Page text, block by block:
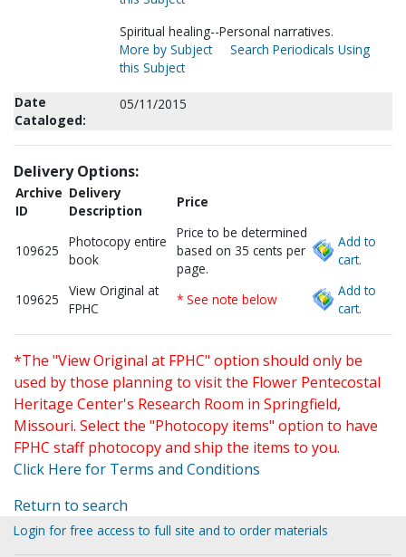
Spiritual healing--Personal narratives.
More by Subject
Search Periodicals Using
this Subject
Date
Cataloged:
05/11/2015
Delivery Options:
Archive
ID
Delivery
Description
Price
109625
Photocopy entire
book
Price to be determined
based on 35 cents per
page.
Add to
cart.
109625
View Original at
FPHC
* See note below
Add to
cart.
*The "View Original at FPHC" option should only be
used by those planning to visit the Flower Pentecostal
Heritage Center's Research Room in Springfield,
Missouri. Select the "Photocopy items" option to have
FPHC staff photocopy and ship the items to you.
Click Here for Terms and Conditions
Return to search
Login for free access to full site and to order materials